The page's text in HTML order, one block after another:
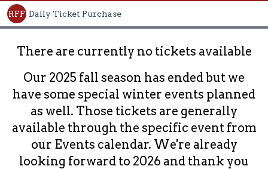
RFF Daily Ticket Purchase
There are currently no tickets available
Our 2025 fall season has ended but we
have some special winter events planned
as well. Those tickets are generally
available through the specific event from
our Events calendar. We're already
looking forward to 2026 and thank you